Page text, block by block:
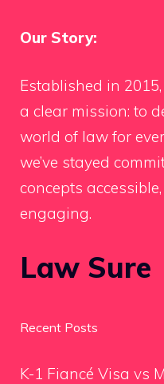
Our Story:
Established in
a clear mission: to
world of law for
we’ve stayed
concepts
engaging.
Law Sure
Recent Posts
K-1 Fiancé Visa vs